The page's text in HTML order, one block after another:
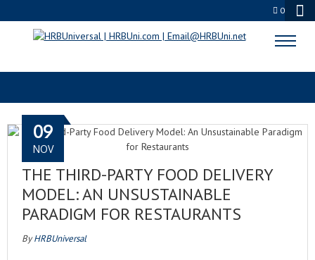
0
RESTAURANT PROFIT
THE THIRD-PARTY FOOD DELIVERY
MODEL: AN UNSUSTAINABLE
PARADIGM FOR RESTAURANTS
09
NOV
ByHRBUniversal